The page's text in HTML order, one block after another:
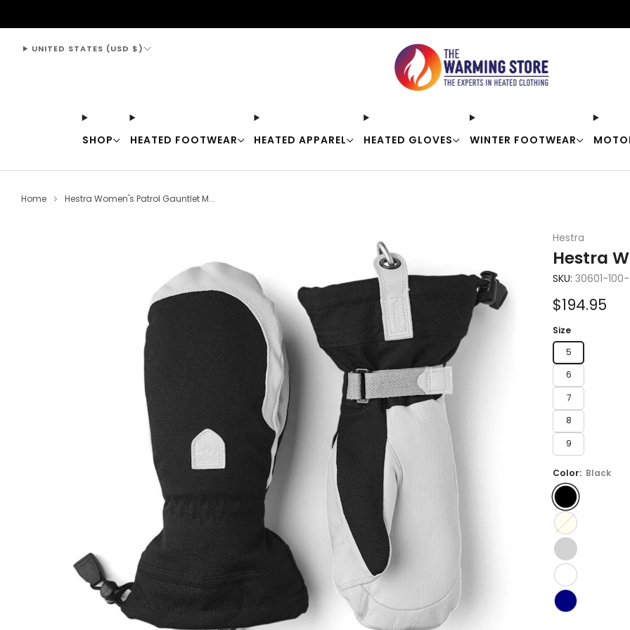
SHOP HEATED FOOTWEAR HEATED APPAREL HEATED GLOVES WINTER FOOTWEAR
UNITED STATES (USD $)
Home Hestra Women's Patrol Gauntlet M...
Hestra
Hestra
SKU: 30601-
Sale
price
$194.95
Size
5
6
7
8
9
Color: Black